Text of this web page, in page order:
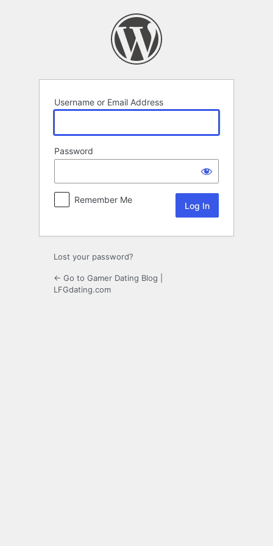
Username or Email Address
Password
Remember Me
Lost your password?
← Go to Gamer Dating Blog |
LFGdating.com